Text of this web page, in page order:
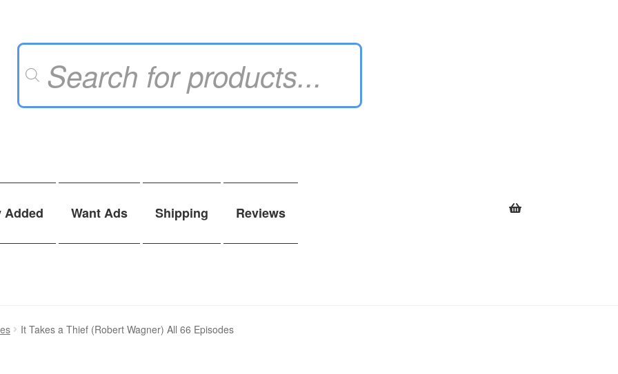
Products
Added Want Ads Shipping Reviews
It Takes a Thief (Robert Wagner) All 66 Episodes